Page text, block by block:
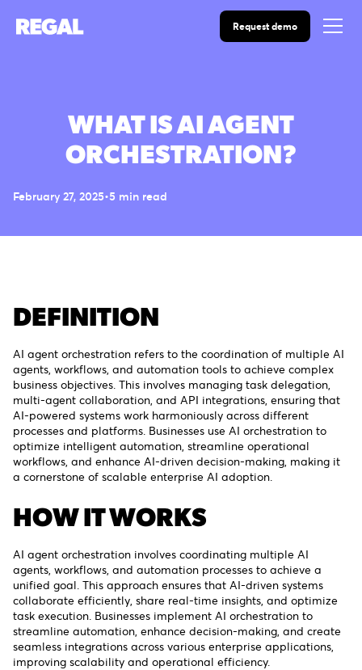
Request demo
WHAT IS AI AGENT
ORCHESTRATION?
February 27, 2025•5 min read
DEFINITION
AI agent orchestration refers to the coordination of multiple AI
agents, workflows, and automation tools to achieve complex
business objectives. This involves managing task delegation,
multi-agent collaboration, and API integrations, ensuring that
AI-powered systems work harmoniously across different
processes and platforms. Businesses use AI orchestration to
optimize intelligent automation, streamline operational
workflows, and enhance AI-driven decision-making, making it
a cornerstone of scalable enterprise AI adoption.
HOW IT WORKS
AI agent orchestration involves coordinating multiple AI
agents, workflows, and automation processes to achieve a
unified goal. This approach ensures that AI-driven systems
collaborate efficiently, share real-time insights, and optimize
task execution. Businesses implement AI orchestration to
streamline automation, enhance decision-making, and create
seamless integrations across various enterprise applications,
improving scalability and operational efficiency.